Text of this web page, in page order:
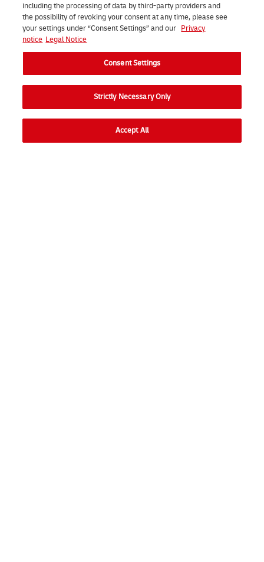
including the processing of data by third-party providers and
the possibility of revoking your consent at any time, please see
your settings under “Consent Settings” and our Privacy
notice Legal Notice
Consent Settings
Strictly Necessary Only
Accept All